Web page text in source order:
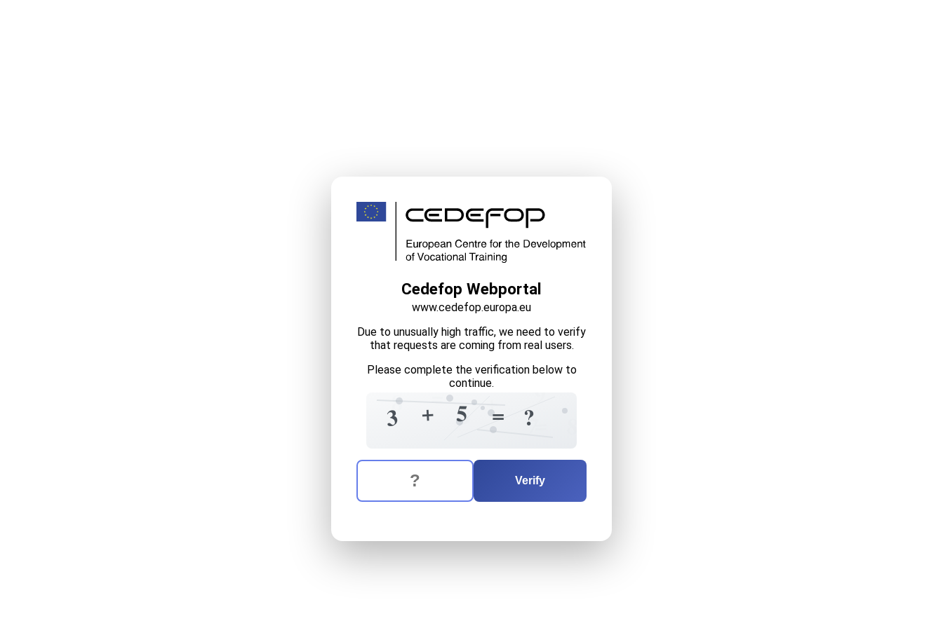
Cedefop Webportal
www.cedefop.europa.eu
Due to unusually high traffic, we need to verify
that requests are coming from real users.
Please complete the verification below to
continue.
3
= +
+ =
6
5
8 9
=
8 7
?
The verification question is: equals
Enter the answer to the verification question
Verify